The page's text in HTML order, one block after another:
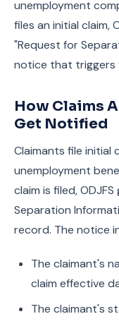
unemployment
files an initial claim,
"Request for
notice that triggers
How Claims
Get Notified
Claimants file initial
unemployment
claim is filed,
Separation
record. The notice
The claimant's
claim effective
The claimant's